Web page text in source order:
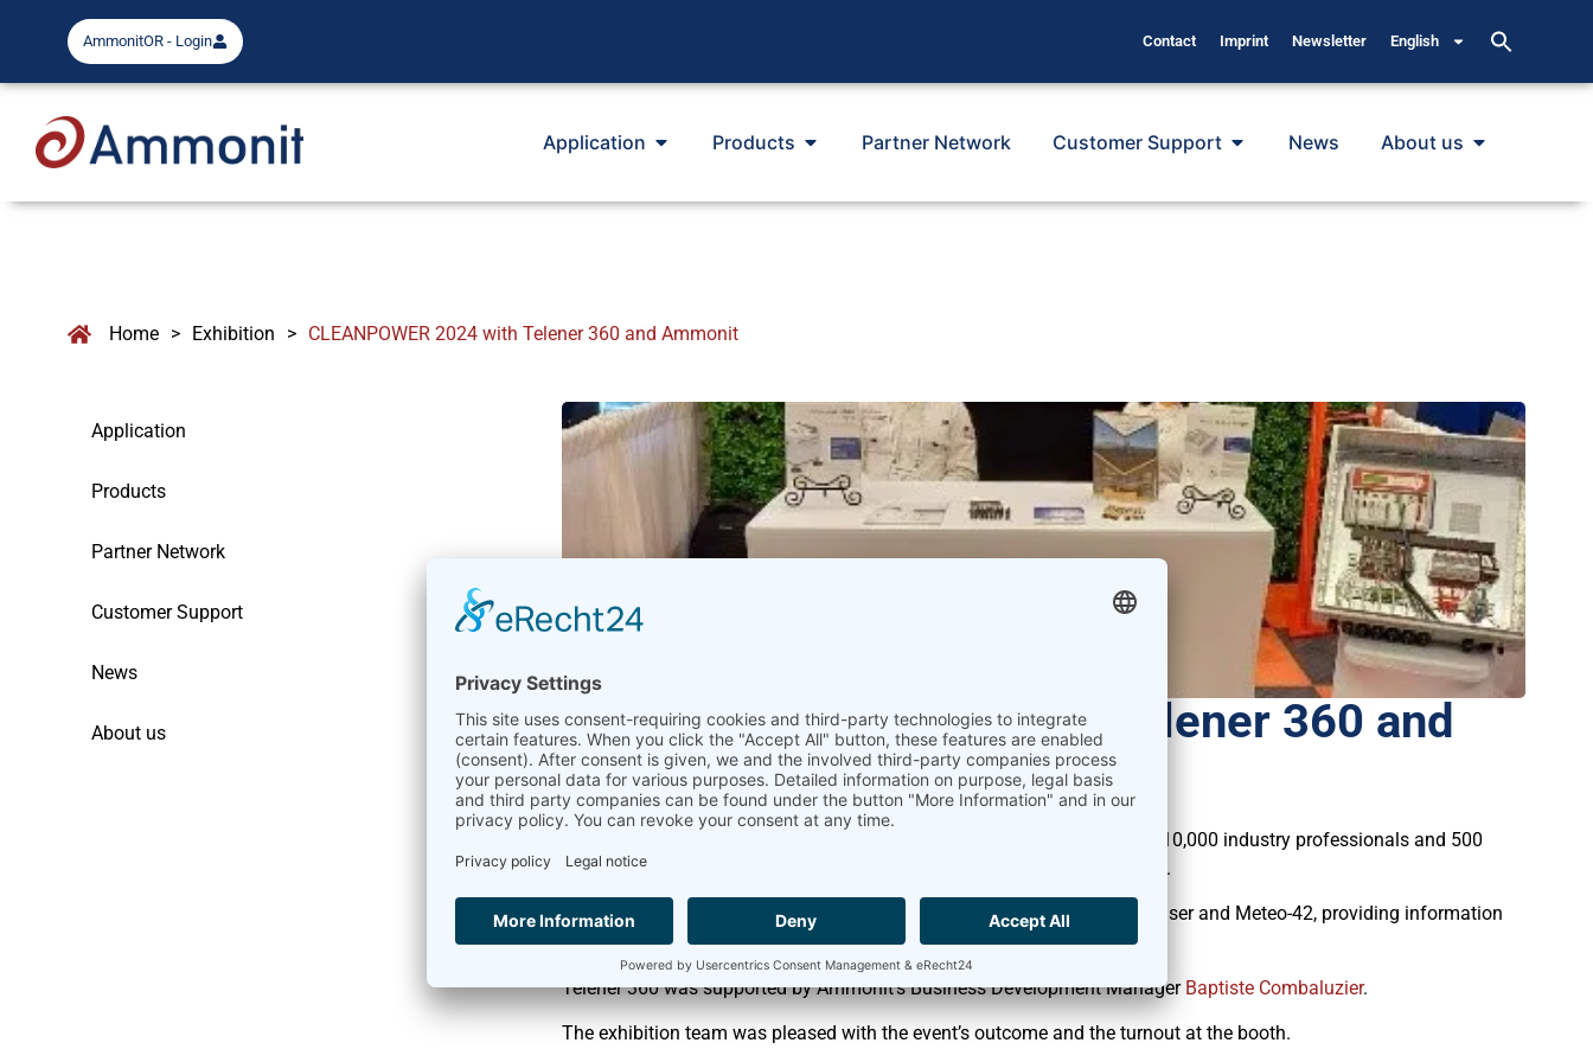
AmmonitOR - Login Contact Imprint Newsletter English
Application Products Partner Network Customer Support News About us
Home > Exhibition > CLEANPOWER 2024 with Telener 360 and Ammonit
Application
Products
Partner Network
Customer Support
News
About us
CLEANPOWER 2024 with Telener 360 and
Ammonit
June 3, 2024 Exhibition, Messe,Partner
From May 6th to 9th, 2024 CLEANPOWER 2024 brought together nearly 10,000 industry professionals and 500
exhibitors in Minneapolis, MN. Clean energy is powering America’s future.
Ammonit’s partner Telener 360introduced visitors to Ammonit’s MeteoLaser and Meteo-42, providing information
on these products.
Telener 360 was supported by Ammonit’s Business Development ManagerBaptiste Combaluzier.
The exhibition team was pleased with the event’s outcome and the turnout at the booth.